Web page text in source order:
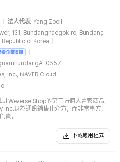
法人代表 Yang Zooil
131, Bundangnaegok-ro, Bundang-
of Korea
看企業資訊
0557
Inc., NAVER Cloud
Weverse Shop的第三方個人賣家商品，
身為通訊銷售仲介方，而非當事方，
責。
下載應用程式